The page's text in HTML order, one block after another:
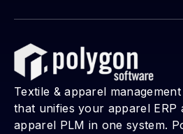
Textile & apparel
that unifies your apparel ERP
apparel PLM in one system.